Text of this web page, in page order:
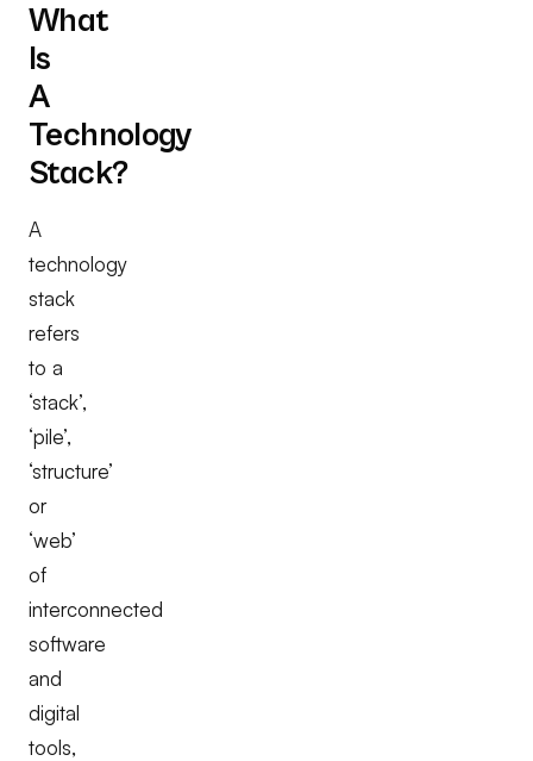
What
Is
A
Technology
Stack?
A
technology
stack
refers
to a
‘stack’,
‘pile’,
‘structure’
or
‘web’
of
interconnected
software
and
digital
tools,